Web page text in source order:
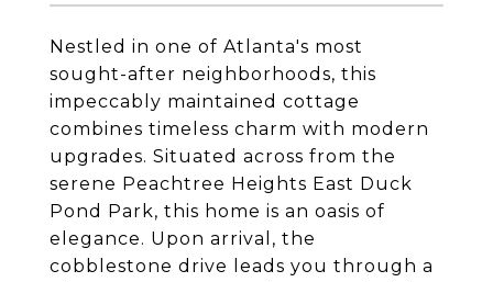
Nestled in one of Atlanta's most
sought-after neighborhoods, this
impeccably maintained cottage
combines timeless charm with modern
upgrades. Situated across from the
serene Peachtree Heights East Duck
Pond Park, this home is an oasis of
elegance. Upon arrival, the
cobblestone drive leads you through a